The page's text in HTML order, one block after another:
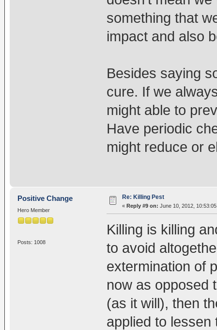
something that
impact and also
Besides saying
cure. If we
might able to
Have periodic
might reduce or
Positive Change
Hero Member
Posts: 1008
Re: Killing Pest
« Reply #9 on: June 10, 2012, 10:53:05
Killing is killing
to avoid
extermination of
now as opposed
(as it will), then
applied to lessen